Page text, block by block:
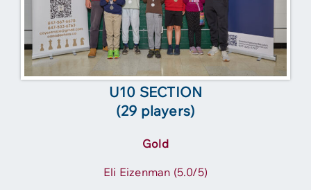
U10 SECTION
(29 players)
Gold
Eli Eizenman (5.0/5)